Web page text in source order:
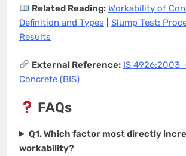
Related Reading: Workability of
Definition and Types
Slump Test:
Results
External Reference: IS 4926:2003
Concrete (BIS)
FAQs
Q1. Which factor most directly
workability?